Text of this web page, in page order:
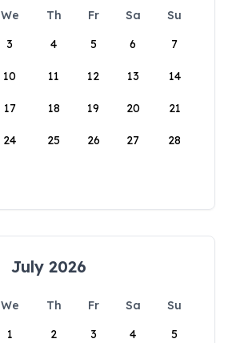
We Th Fr Sa
Su
3 4 5 6 7
10 11 12 13 14
17 18 19 20 21
24 25 26 27 28
July 2026
We Th Fr Sa
Su
1
2 3 4 5